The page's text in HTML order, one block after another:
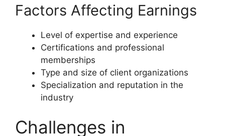
Factors Affecting Earnings
Level of expertise and experience
Certifications and professional
memberships
Type and size of client organizations
Specialization and reputation in the
industry
Challenges in